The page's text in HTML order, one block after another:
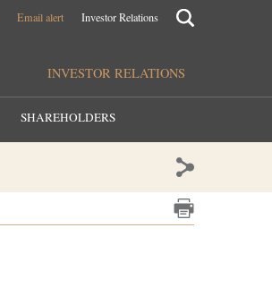
INVESTOR RELATIONS
SHAREHOLDERS
Email alert Investor Relations